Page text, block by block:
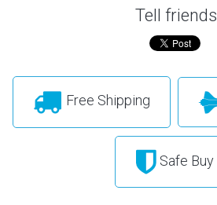
Tell friends
Free Shipping
Safe Buy